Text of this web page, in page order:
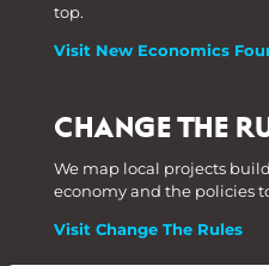
top.
Visit New Economics
CHANGE THE
We map local projects
economy and the policies
Visit Change The Rules